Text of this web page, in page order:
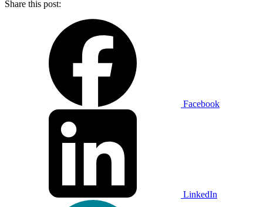
Share this post:
Facebook
LinkedIn